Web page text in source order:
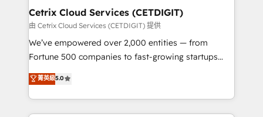
Award 🏆2020 Elite Solutions Partner 🏆2019
Integrations HubSpot Impact Award 🏆2019
Marketing Enablement HubSpot Impact Award 🏆
2018 Website Design HubSpot Impact Award 🏆2017
Growth-Driven Design Agency of the Year 🏆2016
Sales Enablement HubSpot Impact Award 🏆2015
Cetrix Cloud Services (CETDIGIT)
由 Cetrix Cloud Services (CETDIGIT) 提供
We’ve empowered over 2,000 entities — from
Fortune 500 companies to fast-growing startups
and nonprofits — to streamline operations, scale
revenue, and unlock the full potential of HubSpot.
With deep technical and industry expertise, we fuse
automation, integration, and AI innovation to deliver
菁英級5.0